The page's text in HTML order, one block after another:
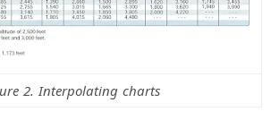
2. Interpolating charts